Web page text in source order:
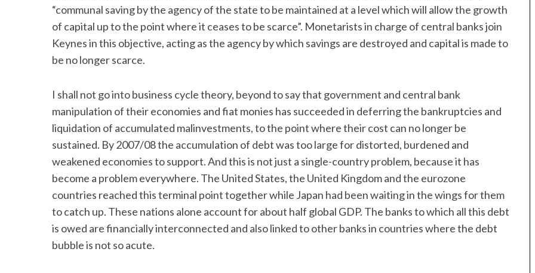
“communal saving by the agency of the state to be maintained at a level which will allow the growth
of capital up to the point where it ceases to be scarce”. Monetarists in charge of central banks join
Keynes in this objective, acting as the agency by which savings are destroyed and capital is made to
be no longer scarce.
I shall not go into business cycle theory, beyond to say that government and central bank
manipulation of their economies and fiat monies has succeeded in deferring the bankruptcies and
liquidation of accumulated malinvestments, to the point where their cost can no longer be
sustained. By 2007/08 the accumulation of debt was too large for distorted, burdened and
weakened economies to support. And this is not just a single-country problem, because it has
become a problem everywhere. The United States, the United Kingdom and the eurozone
countries reached this terminal point together while Japan had been waiting in the wings for them
to catch up. These nations alone account for about half global GDP. The banks to which all this debt
is owed are financially interconnected and also linked to other banks in countries where the debt
bubble is not so acute.